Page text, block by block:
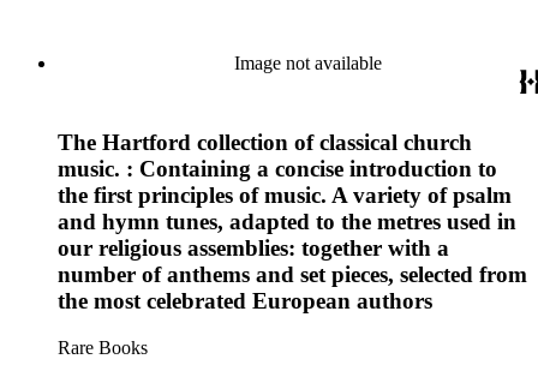
Image not available
The Hartford collection of classical church
music. : Containing a concise introduction to
the first principles of music. A variety of psalm
and hymn tunes, adapted to the metres used in
our religious assemblies: together with a
number of anthems and set pieces, selected from
the most celebrated European authors
Rare Books